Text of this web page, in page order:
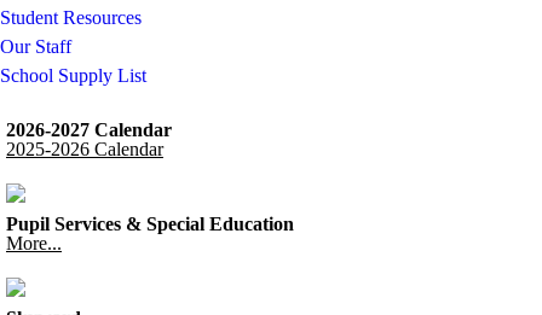
Student Resources
Our Staff
School Supply List
2026-2027 Calendar
2025-2026 Calendar
Pupil Services & Special Education
More...